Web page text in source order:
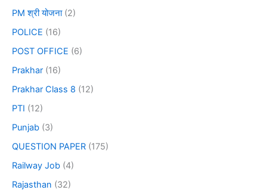
PM श्री योजना(2)
POLICE (16)
POST OFFICE (6)
Prakhar (16)
Prakhar Class 8 (12)
PTI (12)
Punjab (3)
QUESTION PAPER (175)
Railway Job (4)
Rajasthan (32)